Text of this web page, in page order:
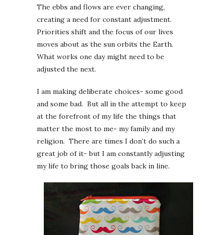
The ebbs and flows are ever changing,
creating a need for constant adjustment.
Priorities shift and the focus of our lives
moves about as the sun orbits the Earth.
What works one day might need to be
adjusted the next.
I am making deliberate choices- some good
and some bad. But all in the attempt to keep
at the forefront of my life the things that
matter the most to me- my family and my
religion. There are times I don’t do such a
great job of it- but I am constantly adjusting
my life to bring those goals back in line.